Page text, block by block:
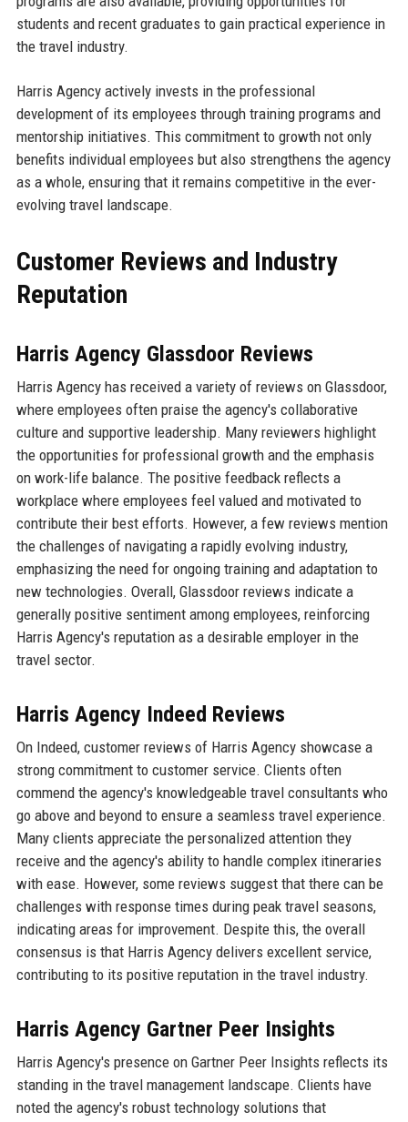
students and recent graduates to gain practical experience in
the travel industry.
Harris Agency actively invests in the professional
development of its employees through training programs and
mentorship initiatives. This commitment to growth not only
benefits individual employees but also strengthens the agency
as a whole, ensuring that it remains competitive in the ever-
evolving travel landscape.
Customer Reviews and Industry
Reputation
Harris Agency Glassdoor Reviews
Harris Agency has received a variety of reviews on Glassdoor,
where employees often praise the agency's collaborative
culture and supportive leadership. Many reviewers highlight
the opportunities for professional growth and the emphasis
on work-life balance. The positive feedback reflects a
workplace where employees feel valued and motivated to
contribute their best efforts. However, a few reviews mention
the challenges of navigating a rapidly evolving industry,
emphasizing the need for ongoing training and adaptation to
new technologies. Overall, Glassdoor reviews indicate a
generally positive sentiment among employees, reinforcing
Harris Agency's reputation as a desirable employer in the
travel sector.
Harris Agency Indeed Reviews
On Indeed, customer reviews of Harris Agency showcase a
strong commitment to customer service. Clients often
commend the agency's knowledgeable travel consultants who
go above and beyond to ensure a seamless travel experience.
Many clients appreciate the personalized attention they
receive and the agency's ability to handle complex itineraries
with ease. However, some reviews suggest that there can be
challenges with response times during peak travel seasons,
indicating areas for improvement. Despite this, the overall
consensus is that Harris Agency delivers excellent service,
contributing to its positive reputation in the travel industry.
Harris Agency Gartner Peer Insights
Harris Agency's presence on Gartner Peer Insights reflects its
standing in the travel management landscape. Clients have
noted the agency's robust technology solutions that